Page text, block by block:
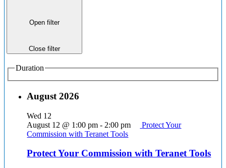
Open filter
Close filter
Duration
August 2026
Wed 12
August 12 @ 1:00 pm - 2:00 pm
Protect Your
Commission with Teranet Tools
Protect Your Commission with Teranet Tools